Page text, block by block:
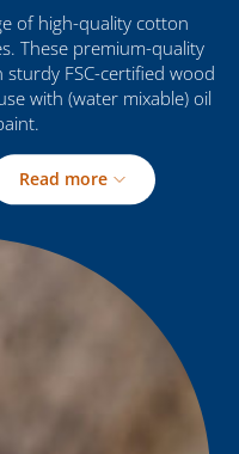
of high-quality cotton
These premium-quality
FSC-certified wood
with (water mixable) oil
Read more